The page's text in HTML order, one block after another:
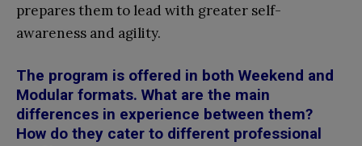
prepares them to lead with greater self-
awareness and agility.
The program is offered in both Weekend and
Modular formats. What are the main
differences in experience between them?
How do they cater to different professional